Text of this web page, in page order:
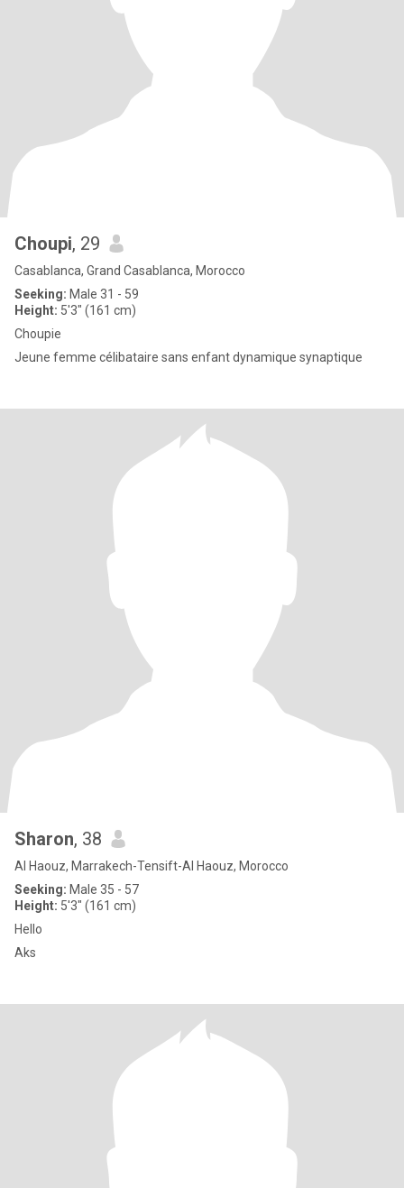
Choupi, 29
Casablanca, Grand Casablanca, Morocco
Seeking: Male 31 - 59
Height: 5'3" (161 cm)
Choupie
Jeune femme célibataire sans enfant dynamique synaptique
Sharon, 38
Al Haouz, Marrakech-Tensift-Al Haouz, Morocco
Seeking: Male 35 - 57
Height: 5'3" (161 cm)
Hello
Aks